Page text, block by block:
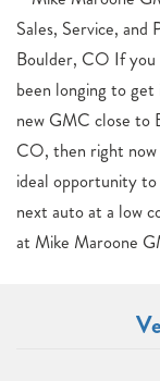
Sales, Service, and
Boulder, CO If you
been longing to get
new GMC close to
CO, then right now
ideal opportunity
next auto at a low
at Mike Maroone
can be found
Boulder, CO
Discover your new
Boulder now for a
your dream car.
1275 miles